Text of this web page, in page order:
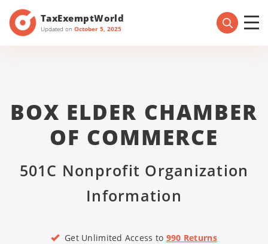
TaxExemptWorld
Updated on October 5, 2025
BOX ELDER CHAMBER
OF COMMERCE
501C Nonprofit Organization
Information
Get Unlimited Access to 990 Returns